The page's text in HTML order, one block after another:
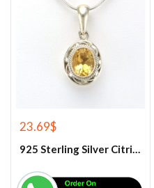
23.69$
925 Sterling Silver Citrine Gemstone Pendant.